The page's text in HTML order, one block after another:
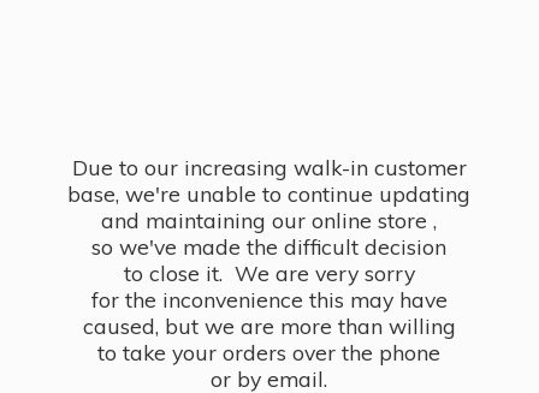
Due to our increasing walk-in customer
base, we're unable to continue updating
and maintaining our online store ,
so we've made the difficult decision
to close it. We are very sorry
for the inconvenience this may have
caused, but we are more than willing
to take your orders over the phone
or by email.